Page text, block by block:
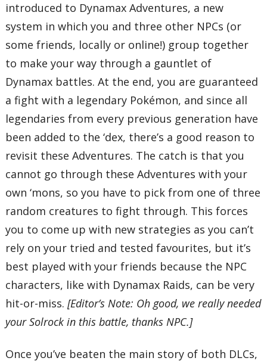
introduced to Dynamax Adventures, a new
system in which you and three other NPCs (or
some friends, locally or online!) group together
to make your way through a gauntlet of
Dynamax battles. At the end, you are guaranteed
a fight with a legendary Pokémon, and since all
legendaries from every previous generation have
been added to the ‘dex, there’s a good reason to
revisit these Adventures. The catch is that you
cannot go through these Adventures with your
own ‘mons, so you have to pick from one of three
random creatures to fight through. This forces
you to come up with new strategies as you can’t
rely on your tried and tested favourites, but it’s
best played with your friends because the NPC
characters, like with Dynamax Raids, can be very
hit-or-miss.[Editor’s Note: Oh good, we really needed
your Solrock in this battle, thanks NPC.]
Once you’ve beaten the main story of both DLCs,